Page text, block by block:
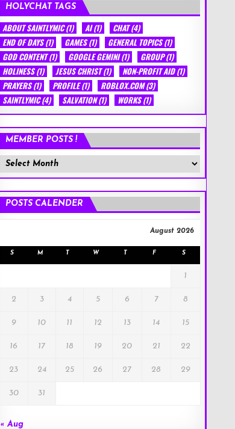
HOLYCHAT TAGS
ABOUT SAINTLYMIC(1) AI(1) CHAT(4)
END OF DAYS(1) GAMES(1) GENERAL TOPICS(1)
GOD CONTENT(1) GOOGLE GEMINI(1) GROUP(1)
HOLINESS(1) JESUS CHRIST(1) NON-PROFIT AID(1)
PRAYERS(1) PROFILE(1) ROBLOX.COM(3)
SAINTLYMIC(4) SALVATION(1) WORKS(1)
MEMBER POSTS !
Member
Posts
POSTS CALENDER
August 2026
S M T W T F S
1
2 3 4 5 6 7 8
9 10 11 12 13 14 15
16 17 18 19 20 21 22
23 24 25 26 27 28 29
30 31
« Aug